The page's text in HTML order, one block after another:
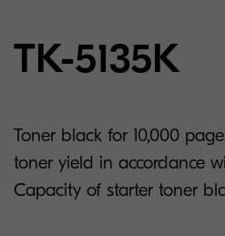
TK-5135K
Toner black for 10,000
toner yield in accordance
Capacity of starter toner